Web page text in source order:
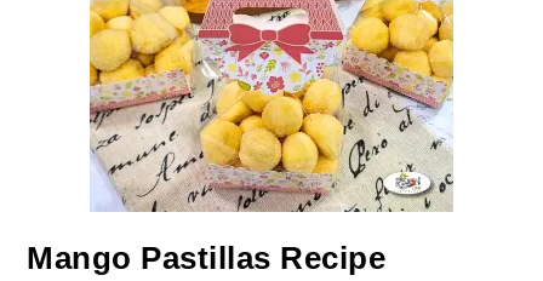
Mango Pastillas Recipe